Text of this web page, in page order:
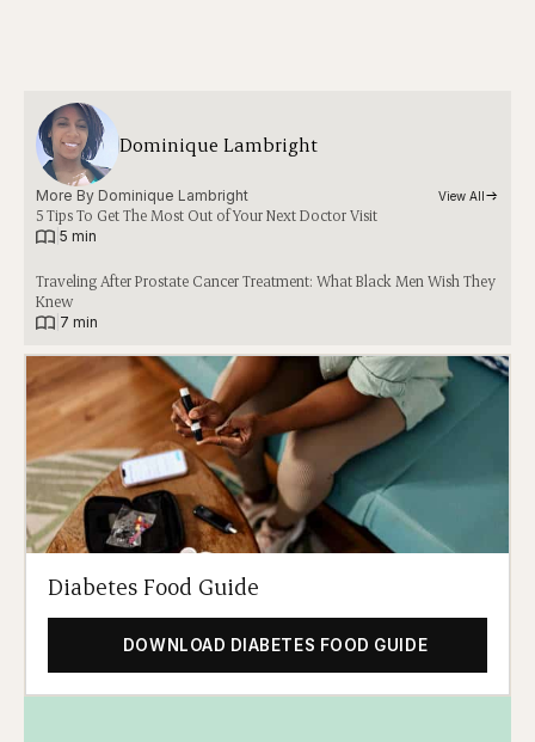
Dominique Lambright
More By Dominique Lambright View All
5 Tips To Get The Most Out of Your Next Doctor Visit
5 min
Traveling After Prostate Cancer Treatment: What Black Men Wish They
Knew
7 min
Diabetes Food Guide
DOWNLOAD DIABETES FOOD GUIDE